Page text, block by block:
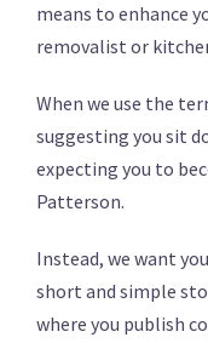
means to enhance
removalist or
When we use the
suggesting you sit
expecting you to
Patterson.
Instead, we want
short and simple
where you publish